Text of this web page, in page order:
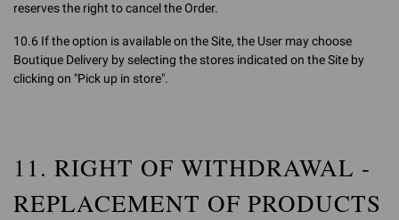
reserves the right to cancel the Order.
10.6 If the option is available on the Site, the User may choose
Boutique Delivery by selecting the stores indicated on the Site by
clicking on "Pick up in store".
11. RIGHT OF WITHDRAWAL -
REPLACEMENT OF PRODUCTS